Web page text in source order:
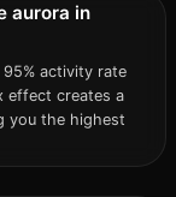
aurora in
activity rate
effect creates a
you the highest